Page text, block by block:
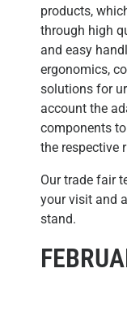
products,
through high
and easy
ergonomics,
solutions for
account the
components
the respective
Our trade fair
your visit and
stand.